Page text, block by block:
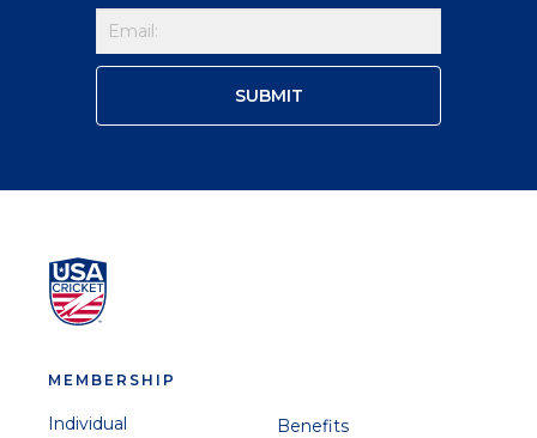
MEMBERSHIP
Individual
Benefits